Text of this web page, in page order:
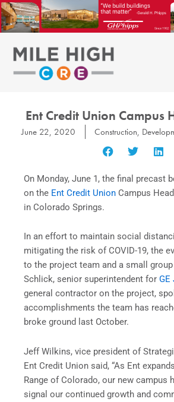
Skip
to
content
Ent Credit Union Campus
June 22, 2020 Construction,
On Monday, June 1, the final precast
on the Ent Credit Union Campus
in Colorado Springs.
In an effort to maintain social
mitigating the risk of COVID-19, the
to the project team and a small
Schlick, senior superintendent for GE
general contractor on the project,
accomplishments the team has
broke ground last October.
Jeff Wilkins, vice president of
Ent Credit Union said, “As Ent
Range of Colorado, our new campus
signal our continued growth and